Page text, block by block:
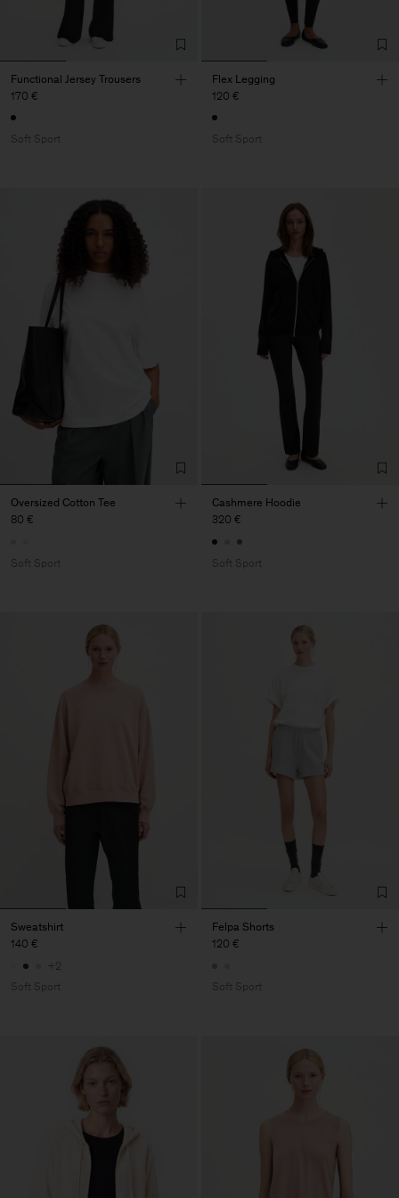
Functional Jersey Trousers
170 €
Soft Sport
Flex Legging
120 €
Soft Sport
Oversized Cotton Tee
80 €
Soft Sport
Cashmere Hoodie
320 €
Soft Sport
Sweatshirt
140 €
+2
Soft Sport
Felpa Shorts
120 €
Soft Sport